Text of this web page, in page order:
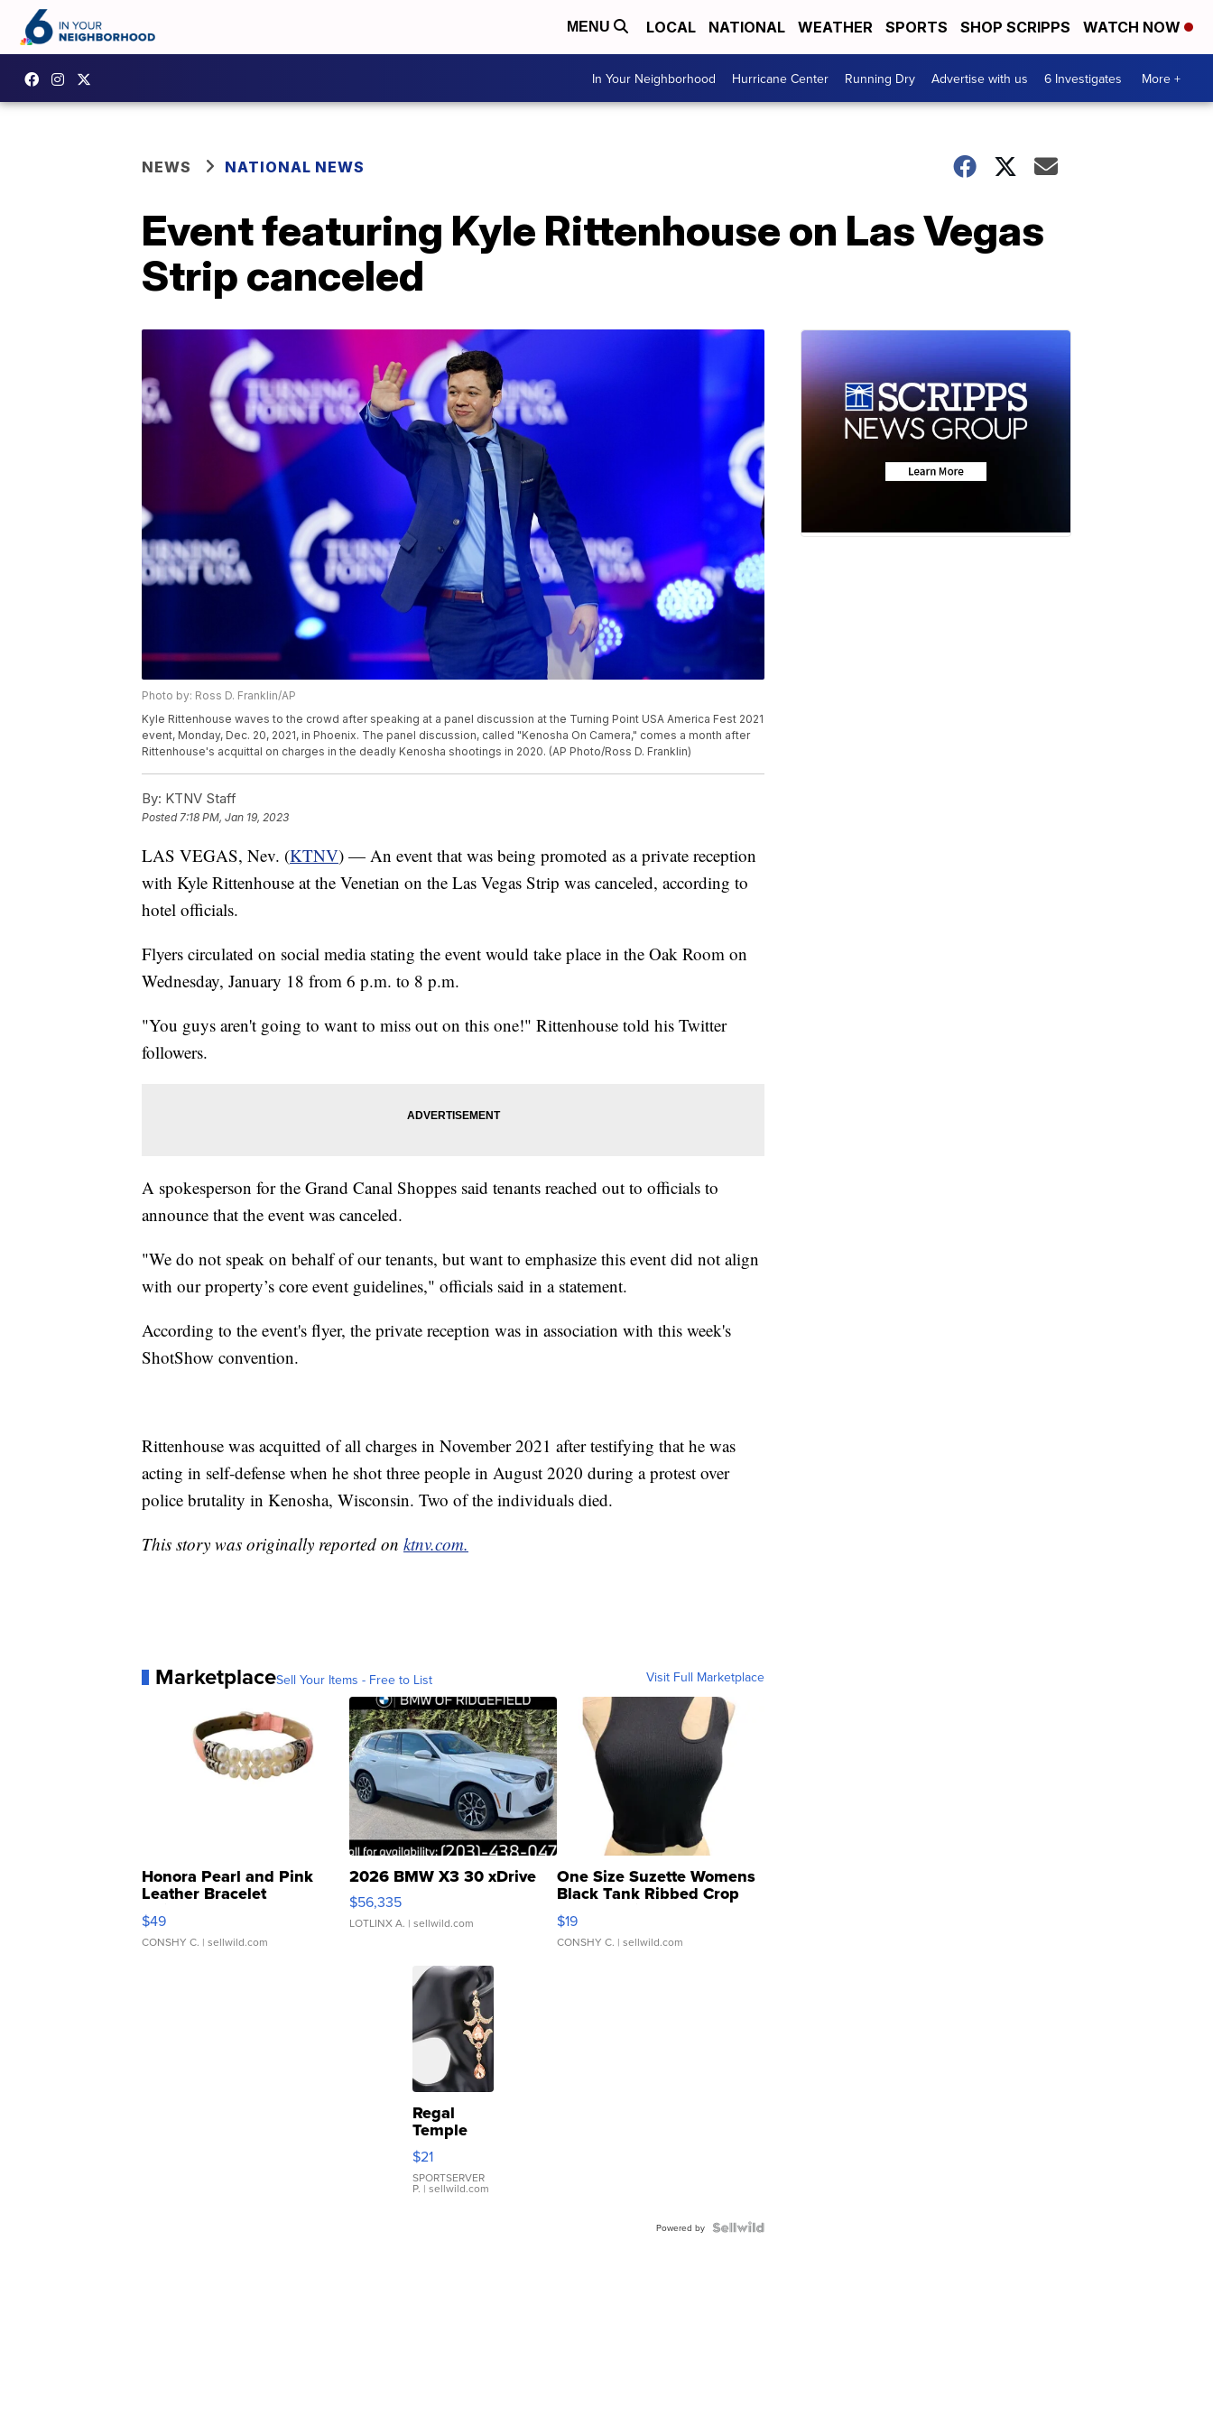
MENU LOCAL NATIONAL WEATHER SPORTS SHOP SCRIPPS WATCH NOW
In Your Neighborhood Hurricane Center Running Dry Advertise with us 6 Investigates More +
NEWS NATIONAL NEWS
Event featuring Kyle Rittenhouse on Las Vegas
Strip canceled
Photo by: Ross D. Franklin/AP
Kyle Rittenhouse waves to the crowd after speaking at a panel discussion at the Turning Point USA America Fest 2021
event, Monday, Dec. 20, 2021, in Phoenix. The panel discussion, called "Kenosha On Camera," comes a month after
Rittenhouse's acquittal on charges in the deadly Kenosha shootings in 2020. (AP Photo/Ross D. Franklin)
By: KTNV Staff
Posted7:18 PM, Jan 19, 2023
LAS VEGAS, Nev. (KTNV) — An event that was being promoted as a private reception
with Kyle Rittenhouse at the Venetian on the Las Vegas Strip was canceled, according to
hotel officials.
Flyers circulated on social media stating the event would take place in the Oak Room on
Wednesday, January 18 from 6 p.m. to 8 p.m.
"You guys aren't going to want to miss out on this one!" Rittenhouse told his Twitter
followers.
A spokesperson for the Grand Canal Shoppes said tenants reached out to officials to
announce that the event was canceled.
"We do not speak on behalf of our tenants, but want to emphasize this event did not align
with our property’s core event guidelines," officials said in a statement.
According to the event's flyer, the private reception was in association with this week's
ShotShow convention.
Rittenhouse was acquitted of all charges in November 2021 after testifying that he was
acting in self-defense when he shot three people in August 2020 during a protest over
police brutality in Kenosha, Wisconsin. Two of the individuals died.
This story was originally reported on ktnv.com.
MarketplaceSell Your Items - Free to List Visit Full Marketplace
Honora Pearl and Pink
Leather Bracelet
Adjustable Buckle Clo...
$49
CONSHY C. | sellwild.com
2026 BMW X3 30 xDrive
$56,335
LOTLINX A. | sellwild.com
One Size Suzette Womens
Black Tank Ribbed Crop
Asymmetrical ...
$19
CONSHY C. | sellwild.com
Regal
Temple
Droplet
Earrings
$21
SPORTSERVER
P. | sellwild.com
Powered by